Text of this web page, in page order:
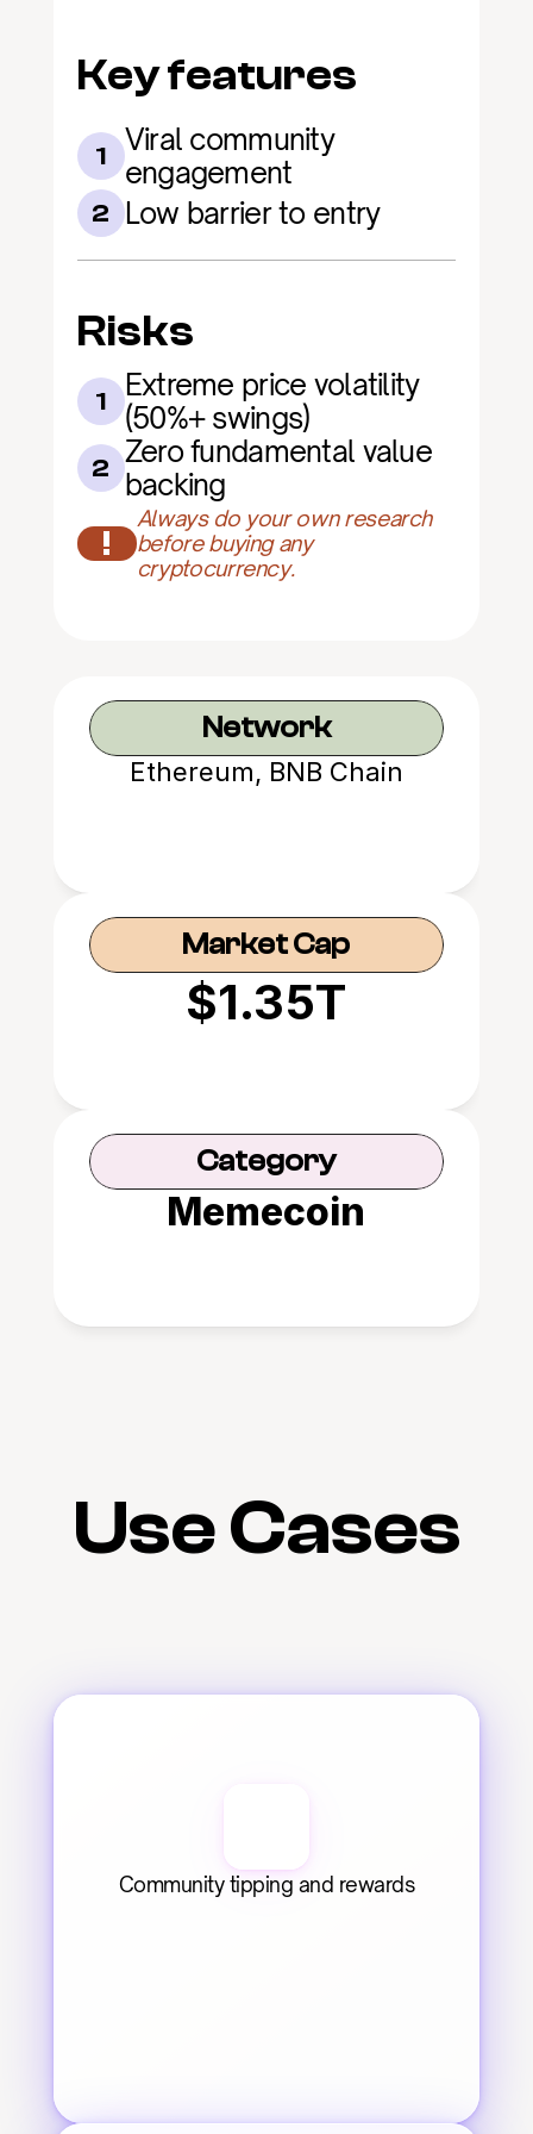
Key features
1
Viral community
engagement
2 Low barrier to entry
Risks
1
Extreme price volatility
(50%+ swings)
2 Zero fundamental value
backing
!
Always do your own research
before buying any
cryptocurrency.
Network
Ethereum, BNB Chain
Market Cap
$1.35T
Category
Memecoin
Use Cases
Community tipping and rewards